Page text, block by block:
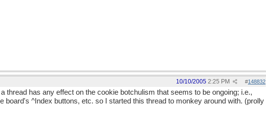
#148832
10/10/2005 2:25 PM
thread has any effect on the cookie botchulism that seems to be ongoing; i.e.,
board's ^Index buttons, etc. so I started this thread to monkey around with. (prolly